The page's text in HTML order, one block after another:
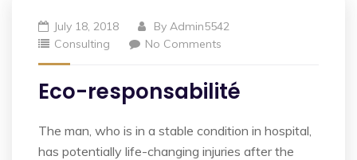
July 18, 2018 By Admin5542
Consulting
No Comments
Eco-responsabilité
The man, who is in a stable condition in hospital,
has potentially life-changing injuries after the